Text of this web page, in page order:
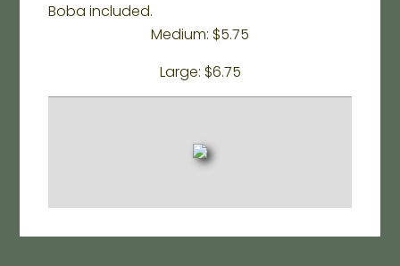
Boba included.
Medium: $5.75
Large: $6.75